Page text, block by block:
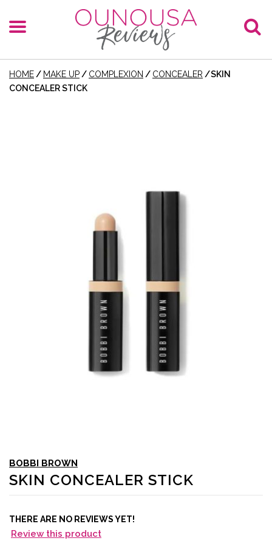
HOME / MAKE UP / COMPLEXION / CONCEALER /SKIN
CONCEALER STICK
BOBBI BROWN
SKIN CONCEALER STICK
THERE ARE NO REVIEWS YET!
Review this product